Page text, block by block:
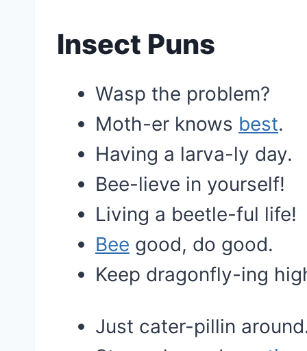
Insect Puns
Wasp the problem?
Moth-er knows best.
Having a larva-ly day.
Bee-lieve in yourself!
Living a beetle-ful life!
Bee good, do good.
Keep dragonfly-ing
Just cater-pillin